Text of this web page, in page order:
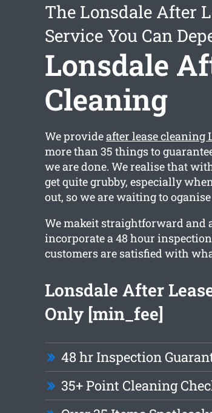
The Lonsdale After
Service You Can
Lonsdale
Cleaning
We provideafter lease cleaning
more than 35 things to
we are done. We realise that
get quite grubby, especially
out, so we are waiting to
We makeit straightforward and
incorporate a 48 hour
customers are satisfied with
Lonsdale After
Only [min_fee]
48 hr Inspection
35+ Point Cleaning